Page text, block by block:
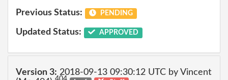
Previous Status: PENDING
Updated Status: APPROVED
Version 3: 2018-09-13 09:30:12 UTC by Vincent